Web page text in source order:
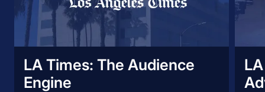
LA Times: ​​The Audience
Engine